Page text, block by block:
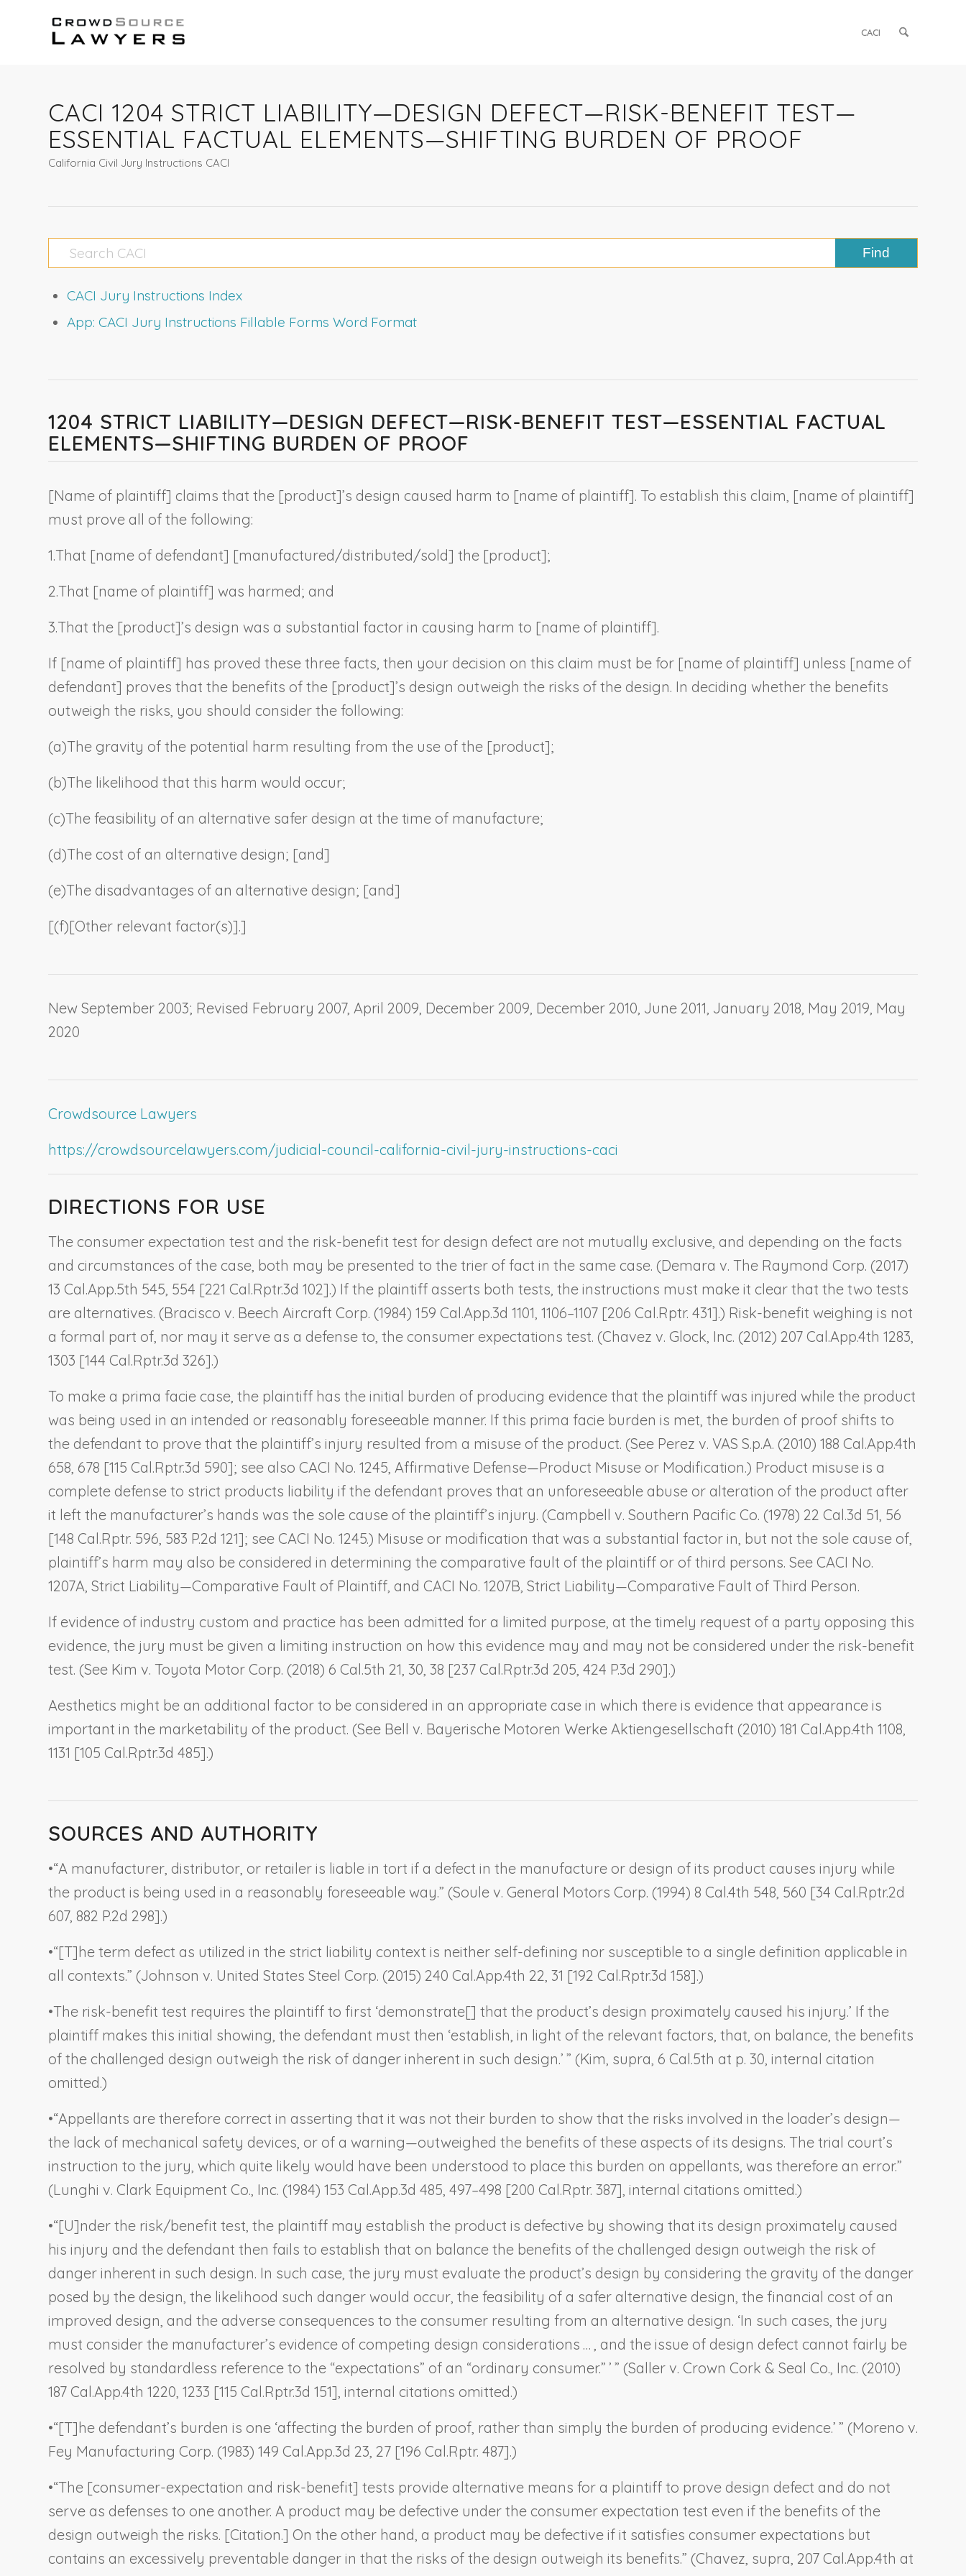
CACI
CACI 1204 STRICT LIABILITY—DESIGN DEFECT—RISK-BENEFIT TEST—
ESSENTIAL FACTUAL ELEMENTS—SHIFTING BURDEN OF PROOF
California Civil Jury Instructions CACI
CACI Jury Instructions Index
App: CACI Jury Instructions Fillable Forms Word Format
1204 STRICT LIABILITY—DESIGN DEFECT—RISK-BENEFIT TEST—ESSENTIAL FACTUAL
ELEMENTS—SHIFTING BURDEN OF PROOF
[Name of plaintiff] claims that the [product]’s design caused harm to [name of plaintiff]. To establish this claim, [name of plaintiff]
must prove all of the following:
1.That [name of defendant] [manufactured/distributed/sold] the [product];
2.That [name of plaintiff] was harmed; and
3.That the [product]’s design was a substantial factor in causing harm to [name of plaintiff].
If [name of plaintiff] has proved these three facts, then your decision on this claim must be for [name of plaintiff] unless [name of
defendant] proves that the benefits of the [product]’s design outweigh the risks of the design. In deciding whether the benefits
outweigh the risks, you should consider the following:
(a)The gravity of the potential harm resulting from the use of the [product];
(b)The likelihood that this harm would occur;
(c)The feasibility of an alternative safer design at the time of manufacture;
(d)The cost of an alternative design; [and]
(e)The disadvantages of an alternative design; [and]
[(f)[Other relevant factor(s)].]
New September 2003; Revised February 2007, April 2009, December 2009, December 2010, June 2011, January 2018, May 2019, May
2020
Crowdsource Lawyers
https://crowdsourcelawyers.com/judicial-council-california-civil-jury-instructions-caci
DIRECTIONS FOR USE
The consumer expectation test and the risk-benefit test for design defect are not mutually exclusive, and depending on the facts
and circumstances of the case, both may be presented to the trier of fact in the same case. (Demara v. The Raymond Corp. (2017)
13 Cal.App.5th 545, 554 [221 Cal.Rptr.3d 102].) If the plaintiff asserts both tests, the instructions must make it clear that the two tests
are alternatives. (Bracisco v. Beech Aircraft Corp. (1984) 159 Cal.App.3d 1101, 1106–1107 [206 Cal.Rptr. 431].) Risk-benefit weighing is not
a formal part of, nor may it serve as a defense to, the consumer expectations test. (Chavez v. Glock, Inc. (2012) 207 Cal.App.4th 1283,
1303 [144 Cal.Rptr.3d 326].)
To make a prima facie case, the plaintiff has the initial burden of producing evidence that the plaintiff was injured while the product
was being used in an intended or reasonably foreseeable manner. If this prima facie burden is met, the burden of proof shifts to
the defendant to prove that the plaintiff’s injury resulted from a misuse of the product. (See Perez v. VAS S.p.A. (2010) 188 Cal.App.4th
658, 678 [115 Cal.Rptr.3d 590]; see also CACI No. 1245, Affirmative Defense—Product Misuse or Modification.) Product misuse is a
complete defense to strict products liability if the defendant proves that an unforeseeable abuse or alteration of the product after
it left the manufacturer’s hands was the sole cause of the plaintiff’s injury. (Campbell v. Southern Pacific Co. (1978) 22 Cal.3d 51, 56
[148 Cal.Rptr. 596, 583 P.2d 121]; see CACI No. 1245.) Misuse or modification that was a substantial factor in, but not the sole cause of,
plaintiff’s harm may also be considered in determining the comparative fault of the plaintiff or of third persons. See CACI No.
1207A, Strict Liability—Comparative Fault of Plaintiff, and CACI No. 1207B, Strict Liability—Comparative Fault of Third Person.
If evidence of industry custom and practice has been admitted for a limited purpose, at the timely request of a party opposing this
evidence, the jury must be given a limiting instruction on how this evidence may and may not be considered under the risk-benefit
test. (See Kim v. Toyota Motor Corp. (2018) 6 Cal.5th 21, 30, 38 [237 Cal.Rptr.3d 205, 424 P.3d 290].)
Aesthetics might be an additional factor to be considered in an appropriate case in which there is evidence that appearance is
important in the marketability of the product. (See Bell v. Bayerische Motoren Werke Aktiengesellschaft (2010) 181 Cal.App.4th 1108,
1131 [105 Cal.Rptr.3d 485].)
SOURCES AND AUTHORITY
•“A manufacturer, distributor, or retailer is liable in tort if a defect in the manufacture or design of its product causes injury while
the product is being used in a reasonably foreseeable way.” (Soule v. General Motors Corp. (1994) 8 Cal.4th 548, 560 [34 Cal.Rptr.2d
607, 882 P.2d 298].)
•“[T]he term defect as utilized in the strict liability context is neither self-defining nor susceptible to a single definition applicable in
all contexts.” (Johnson v. United States Steel Corp. (2015) 240 Cal.App.4th 22, 31 [192 Cal.Rptr.3d 158].)
•The risk-benefit test requires the plaintiff to first ‘demonstrate[] that the product’s design proximately caused his injury.’ If the
plaintiff makes this initial showing, the defendant must then ‘establish, in light of the relevant factors, that, on balance, the benefits
of the challenged design outweigh the risk of danger inherent in such design.’ ” (Kim, supra , 6 Cal.5th at p. 30, internal citation
omitted.)
•“Appellants are therefore correct in asserting that it was not their burden to show that the risks involved in the loader’s design—
the lack of mechanical safety devices, or of a warning—outweighed the benefits of these aspects of its designs. The trial court’s
instruction to the jury, which quite likely would have been understood to place this burden on appellants, was therefore an error.”
(Lunghi v. Clark Equipment Co., Inc. (1984) 153 Cal.App.3d 485, 497–498 [200 Cal.Rptr. 387], internal citations omitted.)
•“[U]nder the risk/benefit test, the plaintiff may establish the product is defective by showing that its design proximately caused
his injury and the defendant then fails to establish that on balance the benefits of the challenged design outweigh the risk of
danger inherent in such design. In such case, the jury must evaluate the product’s design by considering the gravity of the danger
posed by the design, the likelihood such danger would occur, the feasibility of a safer alternative design, the financial cost of an
improved design, and the adverse consequences to the consumer resulting from an alternative design. ‘In such cases, the jury
must consider the manufacturer’s evidence of competing design considerations … , and the issue of design defect cannot fairly be
resolved by standardless reference to the “expectations” of an “ordinary consumer.” ’ ” (Saller v. Crown Cork & Seal Co., Inc. (2010)
187 Cal.App.4th 1220, 1233 [115 Cal.Rptr.3d 151], internal citations omitted.)
•“[T]he defendant’s burden is one ‘affecting the burden of proof, rather than simply the burden of producing evidence.’ ” (Moreno v.
Fey Manufacturing Corp. (1983) 149 Cal.App.3d 23, 27 [196 Cal.Rptr. 487].)
•“The [consumer-expectation and risk-benefit] tests provide alternative means for a plaintiff to prove design defect and do not
serve as defenses to one another. A product may be defective under the consumer expectation test even if the benefits of the
design outweigh the risks. [Citation.] On the other hand, a product may be defective if it satisfies consumer expectations but
contains an excessively preventable danger in that the risks of the design outweigh its benefits.” (Chavez, supra , 207 Cal.App.4th at